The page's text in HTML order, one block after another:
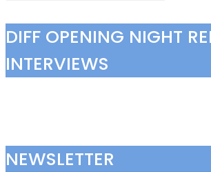
DIFF OPENING NIGHT
INTERVIEWS
NEWSLETTER